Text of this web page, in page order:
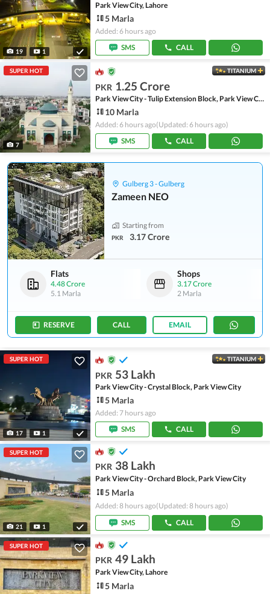
19 1
Park View City, Lahore
5 Marla
Added: 6 hours ago
SMS
CALL
SUPER HOT
7
TITANIUM
PKR 1.25 Crore
Park View City - Tulip Extension Block, Park View City
10 Marla
Added: 6 hours ago(Updated: 6 hours ago)
SMS
CALL
Gulberg 3 - Gulberg
Zameen NEO
Starting from
PKR 3.17 Crore
Flats
4.48 Crore
5.1 Marla
Shops
3.17 Crore
2 Marla
RESERVE CALL EMAIL
SUPER HOT
17 1
TITANIUM
PKR 53 Lakh
Park View City - Crystal Block, Park View City
5 Marla
Added: 7 hours ago
SMS
CALL
SUPER HOT
21 1
PKR 38 Lakh
Park View City - Orchard Block, Park View City
5 Marla
Added: 8 hours ago(Updated: 8 hours ago)
SMS
CALL
SUPER HOT
PKR 49 Lakh
Park View City, Lahore
5 Marla